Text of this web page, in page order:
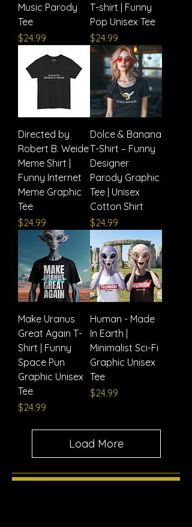
Music Parody
Tee
Price
$24.99
T-shirt | Funny
Pop Unisex Tee
Price
$24.99
Directed by
Robert B. Weide
Meme Shirt |
Funny Internet
Meme Graphic
Tee
Price
$24.99
Dolce & Banana
T-Shirt – Funny
Designer
Parody Graphic
Tee | Unisex
Cotton Shirt
Price
$24.99
Make Uranus
Great Again T-
Shirt | Funny
Space Pun
Graphic Unisex
Tee
Price
$24.99
Human - Made
In Earth |
Minimalist Sci-Fi
Graphic Unisex
Tee
Price
$24.99
Load More